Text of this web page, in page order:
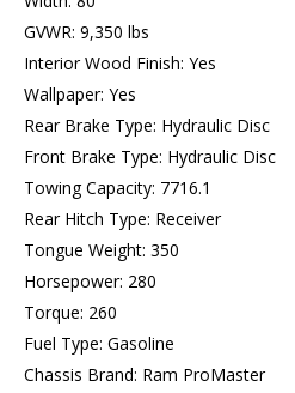
GVWR: 9,350 lbs
Interior Wood Finish: Yes
Wallpaper: Yes
Rear Brake Type: Hydraulic Disc
Front Brake Type: Hydraulic Disc
Towing Capacity: 7716.1
Rear Hitch Type: Receiver
Tongue Weight: 350
Horsepower: 280
Torque: 260
Fuel Type: Gasoline
Chassis Brand: Ram ProMaster